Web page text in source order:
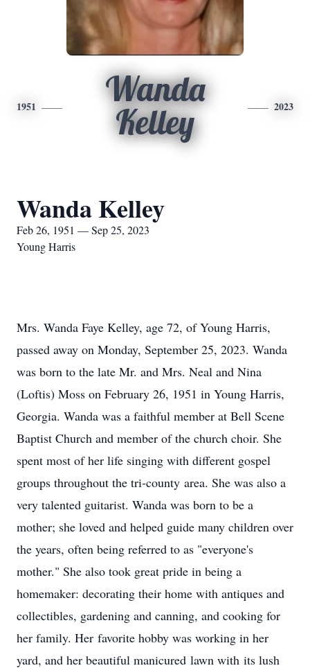
1951
Wanda
Kelley
2023
Wanda Kelley
Feb 26, 1951 — Sep 25, 2023
Young Harris
Mrs. Wanda Faye Kelley, age 72, of Young Harris,
passed away on Monday, September 25, 2023. Wanda
was born to the late Mr. and Mrs. Neal and Nina
(Loftis) Moss on February 26, 1951 in Young Harris,
Georgia. Wanda was a faithful member at Bell Scene
Baptist Church and member of the church choir. She
spent most of her life singing with different gospel
groups throughout the tri-county area. She was also a
very talented guitarist. Wanda was born to be a
mother; she loved and helped guide many children over
the years, often being referred to as "everyone's
mother." She also took great pride in being a
homemaker: decorating their home with antiques and
collectibles, gardening and canning, and cooking for
her family. Her favorite hobby was working in her
yard, and her beautiful manicured lawn with its lush